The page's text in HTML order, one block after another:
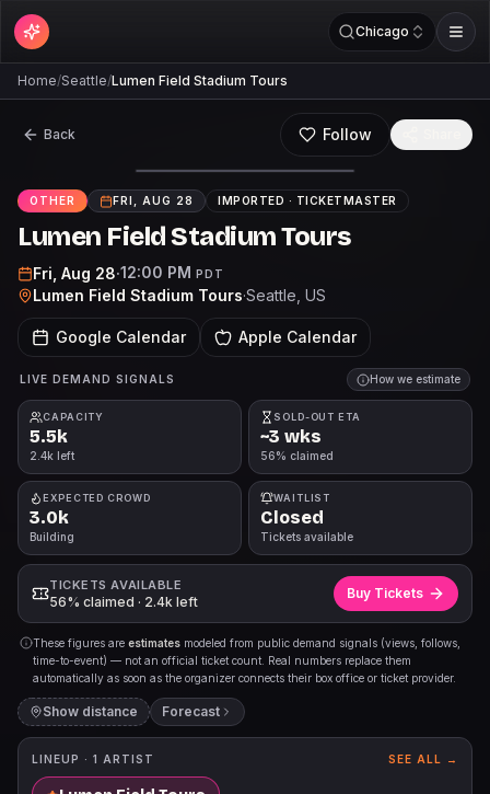
Chicago
Home/Seattle/Lumen Field Stadium Tours
Back Follow
OTHER FRI, AUG 28 IMPORTED · TICKETMASTER
Lumen Field Stadium Tours
Fri, Aug 28·12:00 PM PDT
Lumen Field Stadium Tours·Seattle , US
Google Calendar Apple Calendar
LIVE DEMAND SIGNALS How we estimate
CAPACITY
5.5k
2.4k left
SOLD-OUT ETA
~3 wks
56% claimed
EXPECTED CROWD
3.0k
Building
WAITLIST
Closed
Tickets available
TICKETS AVAILABLE
56% claimed · 2.4k left
Buy Tickets
These figures are estimates modeled from public demand signals (views, follows,
time-to-event) — not an official ticket count. Real numbers replace them
automatically as soon as the organizer connects their box office or ticket provider.
Show distance Forecast
LINEUP · 1 ARTIST SEE ALL →